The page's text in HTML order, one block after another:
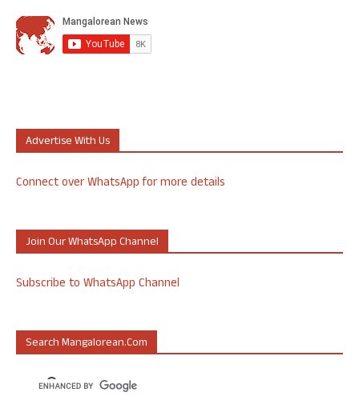
Advertise With Us
Connect over WhatsApp for more details
Join Our WhatsApp Channel
Subscribe to WhatsApp Channel
Search Mangalorean.com